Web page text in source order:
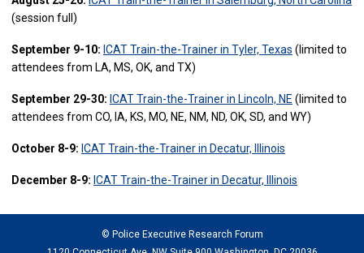
(session full)
September 9-10: ICAT Train-the-Trainer in Tyler, Texas (limited to
attendees from LA, MS, OK, and TX)
September 29-30: ICAT Train-the-Trainer in Lincoln, NE (limited to
attendees from CO, IA, KS, MO, NE, NM, ND, OK, SD, and WY)
October 8-9: ICAT Train-the-Trainer in Decatur, Illinois
December 8-9: ICAT Train-the-Trainer in Decatur, Illinois
© Police Executive Research Forum